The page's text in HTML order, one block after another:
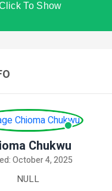
To Show
Chukwu
October 4, 2025
NULL